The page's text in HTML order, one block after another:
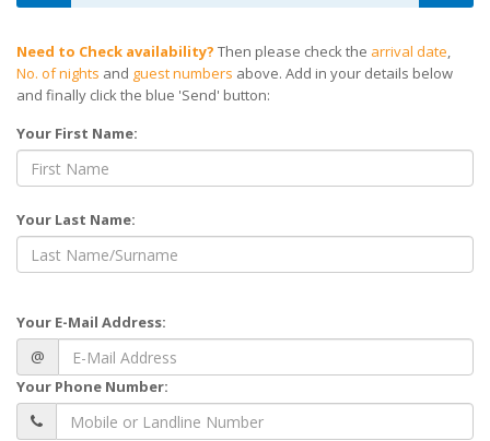
Need to Check availability? Then please check the arrival date,
No. of nights and guest numbers above. Add in your details below
and finally click the blue 'Send' button:
Your First Name:
Your Last Name:
Your E-Mail Address:
@
Your Phone Number: